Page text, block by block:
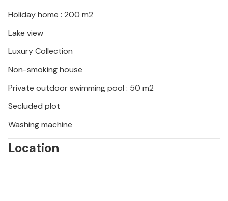
The vacation home is ideally suited for a vacation in
nature.
Holiday home : 200 m2
Lake view
Luxury Collection
Non-smoking house
Private outdoor swimming pool : 50 m2
Secluded plot
Washing machine
Location